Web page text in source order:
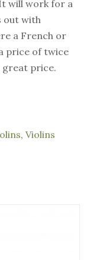
will work for a
out with
a French or
price of twice
great price.
,Violins